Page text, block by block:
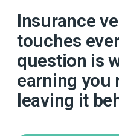
Insurance
touches
question is
earning you
leaving it